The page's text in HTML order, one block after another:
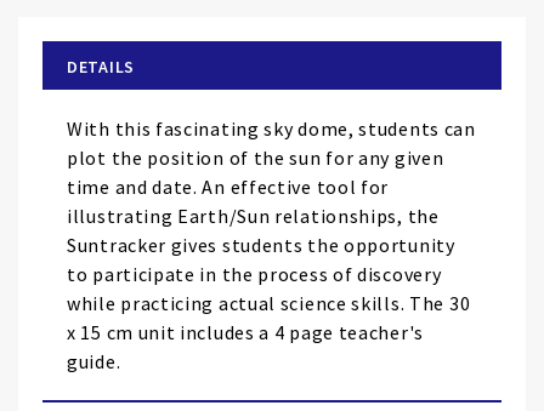
the
images
gallery
DETAILS
With this fascinating sky dome, students can
plot the position of the sun for any given
time and date. An effective tool for
illustrating Earth/Sun relationships, the
Suntracker gives students the opportunity
to participate in the process of discovery
while practicing actual science skills. The 30
x 15 cm unit includes a 4 page teacher's
guide.